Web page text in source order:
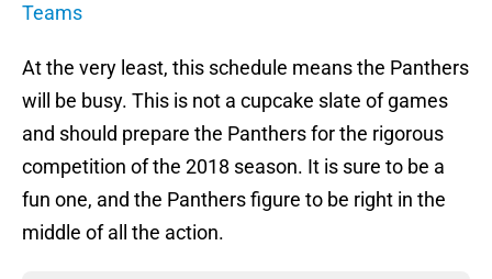
Teams
At the very least, this schedule means the Panthers
will be busy. This is not a cupcake slate of games
and should prepare the Panthers for the rigorous
competition of the 2018 season. It is sure to be a
fun one, and the Panthers figure to be right in the
middle of all the action.